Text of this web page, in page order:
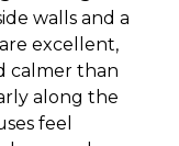
walls and a
excellent,
calmer than
along the
feel